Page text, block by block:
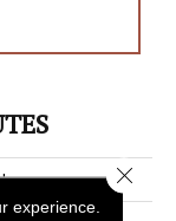
experience.
Close